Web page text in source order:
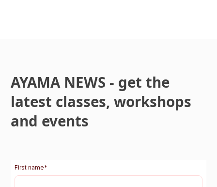
AYAMA NEWS - get the
latest classes, workshops
and events
First name*